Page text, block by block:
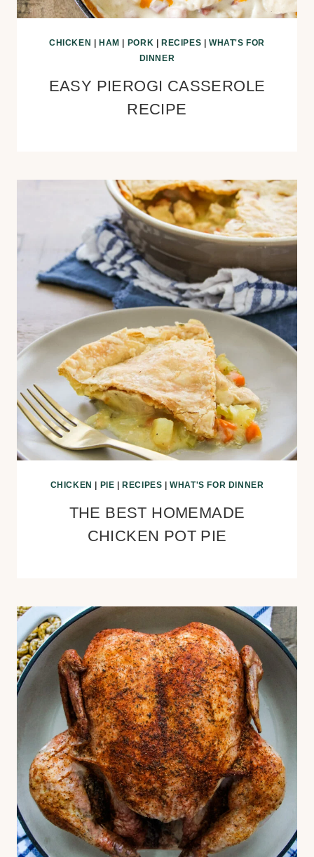
CHICKEN HAM PORK RECIPES
WHAT'S FOR
DINNER
EASY PIEROGI CASSEROLE
RECIPE
CHICKEN PIE RECIPES |WHAT'S FOR DINNER
THE BEST HOMEMADE
CHICKEN POT PIE